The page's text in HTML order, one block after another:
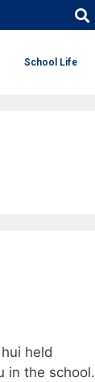
School Life
held
in the school.